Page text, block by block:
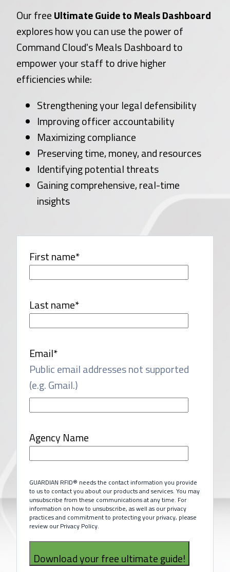
Our freeUltimate Guide to Meals Dashboard
explores how you can use the power of
Command Cloud's Meals Dashboard to
empower your staff to drive higher
efficiencies while:
Strengthening your legal defensibility
Improving officer accountability
Maximizing compliance
Preserving time, money, and resources
Identifying potential threats
Gaining comprehensive, real-time
insights
First name*
Last name*
Email*
Public email addresses not supported
(e.g. Gmail.)
Agency Name
GUARDIAN RFID® needs the contact information you provide
to us to contact you about our products and services. You may
unsubscribe from these communications at any time. For
information on how to unsubscribe, as well as our privacy
practices and commitment to protecting your privacy, please
review our Privacy Policy.